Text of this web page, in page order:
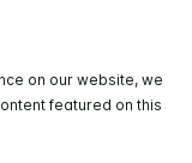
on our website, we
featured on this